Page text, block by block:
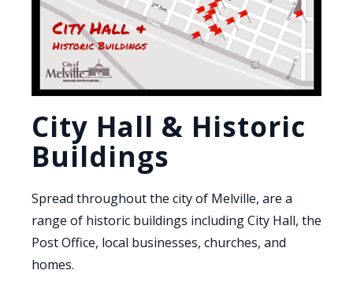
City Hall & Historic
Buildings
Spread throughout the city of Melville, are a
range of historic buildings including City Hall, the
Post Office, local businesses, churches, and
homes.